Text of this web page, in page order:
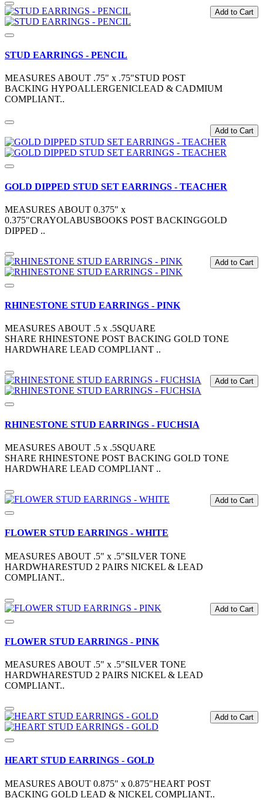
Add to Cart
STUD EARRINGS - PENCIL
MEASURES ABOUT .75" x .75"STUD POST
BACKING HYPOALLERGENICLEAD & CADMIUM
COMPLIANT..
Add to Cart
GOLD DIPPED STUD SET EARRINGS - TEACHER
MEASURES ABOUT 0.375" x
0.375"CRAYOLABUSBOOKS POST BACKINGGOLD
DIPPED ..
Add to Cart
RHINESTONE STUD EARRINGS - PINK
MEASURES ABOUT .5 x .5SQUARE
SHARE RHINESTONE POST BACKING GOLD TONE
HARDWHARE LEAD COMPLIANT ..
Add to Cart
RHINESTONE STUD EARRINGS - FUCHSIA
MEASURES ABOUT .5 x .5SQUARE
SHARE RHINESTONE POST BACKING GOLD TONE
HARDWHARE LEAD COMPLIANT ..
Add to Cart
FLOWER STUD EARRINGS - WHITE
MEASURES ABOUT .5" x .5"SILVER TONE
HARDWHARESTUD 2 PAIRS NICKEL & LEAD
COMPLIANT..
Add to Cart
FLOWER STUD EARRINGS - PINK
MEASURES ABOUT .5" x .5"SILVER TONE
HARDWHARESTUD 2 PAIRS NICKEL & LEAD
COMPLIANT..
Add to Cart
HEART STUD EARRINGS - GOLD
MEASURES ABOUT 0.875" x 0.875"HEART POST
BACKING GOLD LEAD & NICKEL COMPLIANT..